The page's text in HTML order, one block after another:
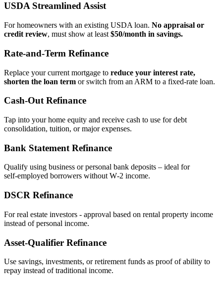
USDA Streamlined Assist
For homeowners with an existing USDA loan. No appraisal or
credit review, must show at least $50/month in savings.
Rate‑and‑Term Refinance
Replace your current mortgage to reduce your interest rate,
shorten the loan term or switch from an ARM to a fixed‑rate loan.
Cash‑Out Refinance
Tap into your home equity and receive cash to use for debt
consolidation, tuition, or major expenses.
Bank Statement Refinance
Qualify using business or personal bank deposits – ideal for
self‑employed borrowers without W‑2 income.
DSCR Refinance
For real estate investors - approval based on rental property income
instead of personal income.
Asset‑Qualifier Refinance
Use savings, investments, or retirement funds as proof of ability to
repay instead of traditional income.